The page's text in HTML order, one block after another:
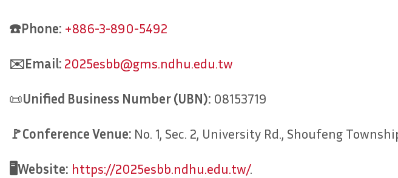
☎️Phone: +886-3-890-5492
✉️Email: 2025esbb@gms.ndhu.edu.tw
📜Unified Business Number(UBN): 08153719
🚩Conference Venue: No. 1, Sec. 2, University Rd., Shoufeng
🖥️Website: https://2025esbb.ndhu.edu.tw/.